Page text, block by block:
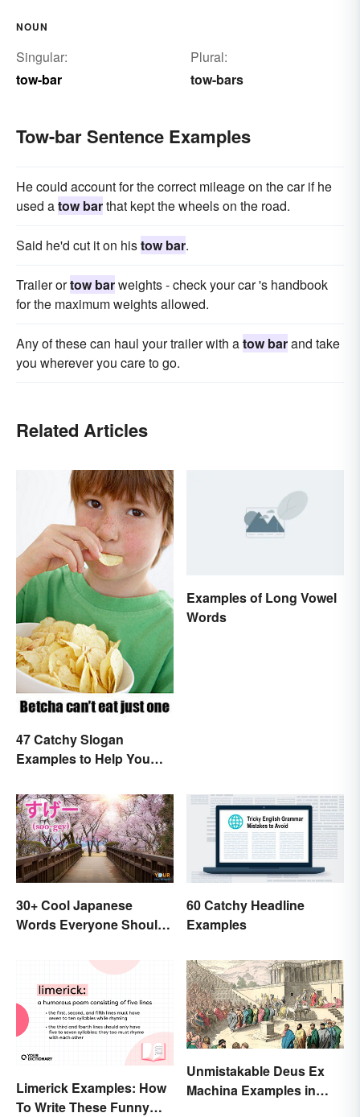
NOUN
Singular:
tow-bar
Plural:
tow-bars
Tow-bar Sentence Examples
He could account for the correct mileage on the car if he
used atow barthat kept the wheels on the road.
Said he'd cut it on histow bar.
Trailer ortow barweights - check your car 's handbook
for the maximum weights allowed.
Any of these can haul your trailer with atow barand take
you wherever you care to go.
Related Articles
47 Catchy Slogan
Examples to Help You
Examples of Long Vowel
Words
30+ Cool Japanese
Words Everyone Should
60 Catchy Headline
Examples
Limerick Examples: How
To Write These Funny
Unmistakable Deus Ex
Machina Examples in